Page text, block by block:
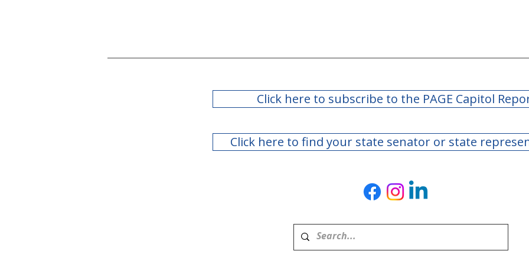
Click here to subscribe to the PAGE Capitol
Click here to find your state senator or state